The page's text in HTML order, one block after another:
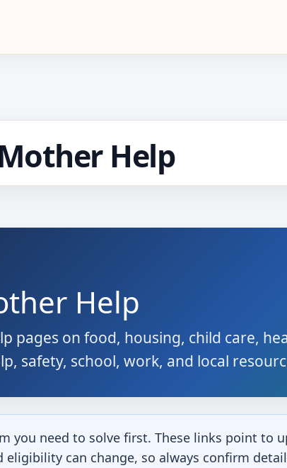
Help
Help
pages on food, housing, child care,
safety, school, work, and local
you need to solve first. These links point to
can change, so always confirm